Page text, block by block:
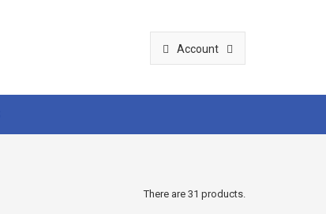
Account
There are 31 products.